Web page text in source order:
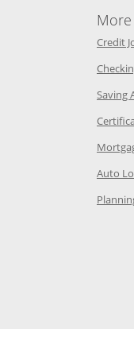
same window
in the same window
in the same window
Category Page in the
in the same window
window
in the same window
Page in the same window
in the same window
in the same window
Credit
Saving
Auto